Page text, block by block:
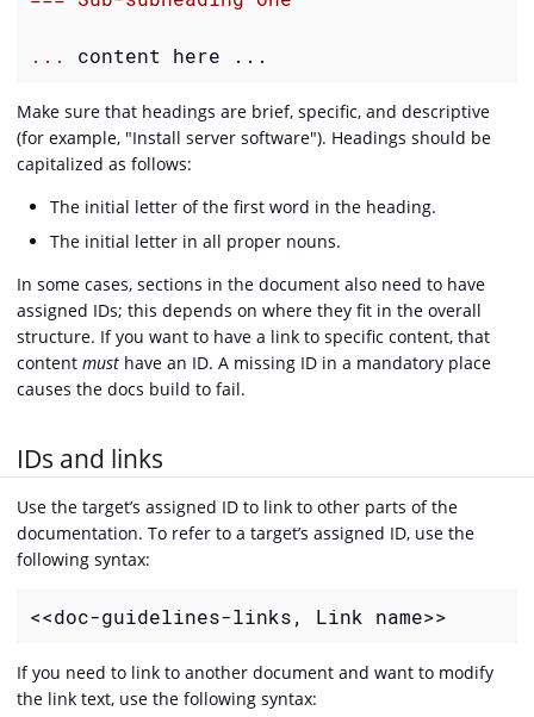
... content here ...
Make sure that headings are brief, specific, and descriptive
(for example, "Install server software"). Headings should be
capitalized as follows:
The initial letter of the first word in the heading.
The initial letter in all proper nouns.
In some cases, sections in the document also need to have
assigned IDs; this depends on where they fit in the overall
structure. If you want to have a link to specific content, that
content must have an ID. A missing ID in a mandatory place
causes the docs build to fail.
IDs and links
Use the target’s assigned ID to link to other parts of the
documentation. To refer to a target’s assigned ID, use the
following syntax:
<<doc-guidelines-links, Link name>>
If you need to link to another document and want to modify
the link text, use the following syntax: